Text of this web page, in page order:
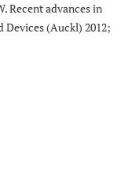
Recent advances in
Devices (Auckl) 2012;